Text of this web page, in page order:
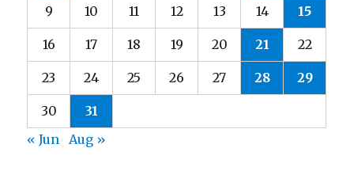
9 10 11 12 13 14 15
16 17 18 19 20 21 22
23 24 25 26 27 28 29
30
31
« Jun
Aug »